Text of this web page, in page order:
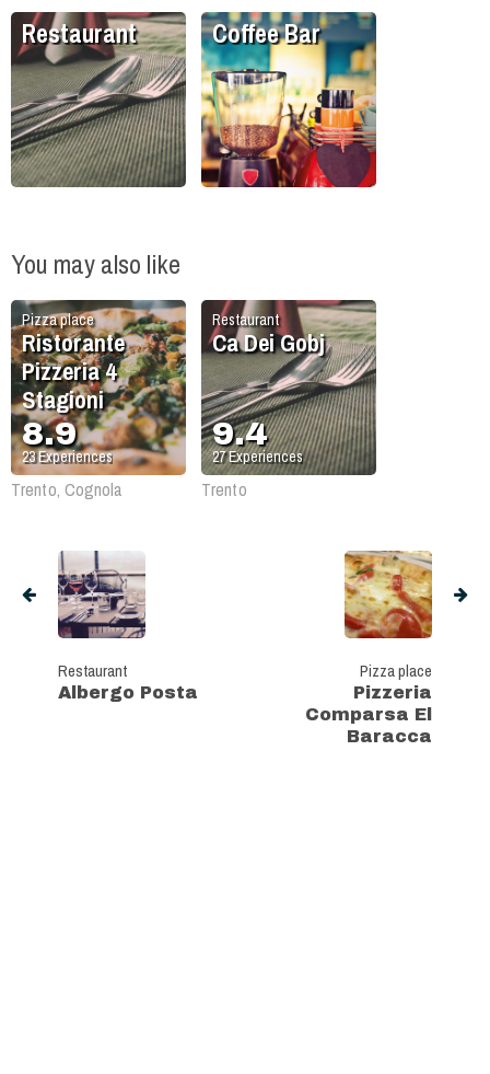
Restaurant Coffee Bar
You may also like
Pizza place
Ristorante
Pizzeria 4
Stagioni
8.9
23Experiences
Trento, Cognola
Restaurant
Ca Dei Gobj
9.4
27Experiences
Trento
Restaurant
Albergo Posta
Pizza place
Pizzeria
Comparsa El
Baracca